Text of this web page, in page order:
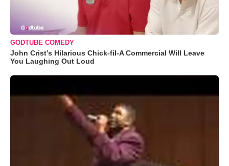
GODTUBE COMEDY
John Crist’s Hilarious Chick-fil-A Commercial Will Leave
You Laughing Out Loud